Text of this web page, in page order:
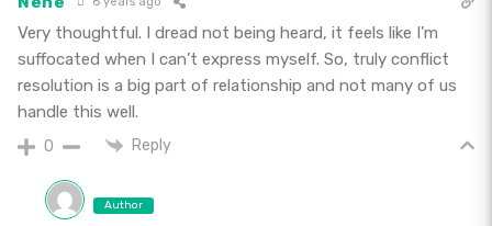
Very thoughtful. I dread not being heard, it feels like I’m
suffocated when I can’t express myself. So, truly conflict
resolution is a big part of relationship and not many of us
handle this well.
0 Reply
Author